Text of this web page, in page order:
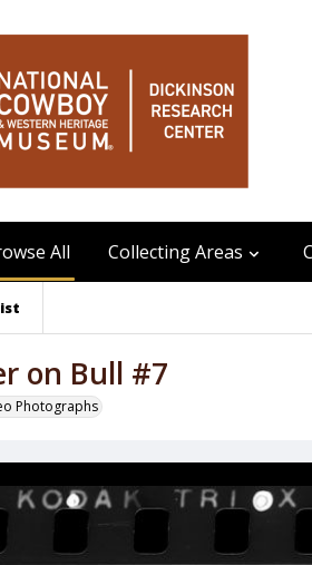
All Collecting Areas
on Bull #7
Photographs